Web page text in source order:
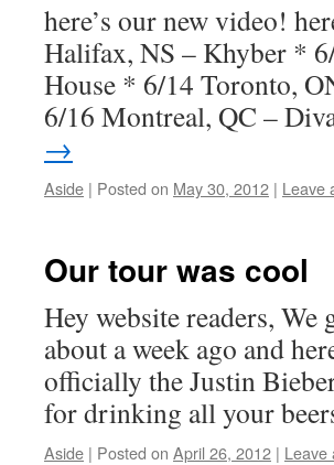
here’s our new video!
Halifax, NS – Khyber *
House * 6/14 Toronto,
6/16 Montreal, QC –
→
Aside | Posted on May 30, 2012 by
| Leave
Our tour was cool
Hey website readers,
about a week ago and
officially the Justin
for drinking all your
Aside | Posted on April 26, 2012 by
| Leave